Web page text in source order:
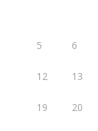
5 6
12 13
19 20